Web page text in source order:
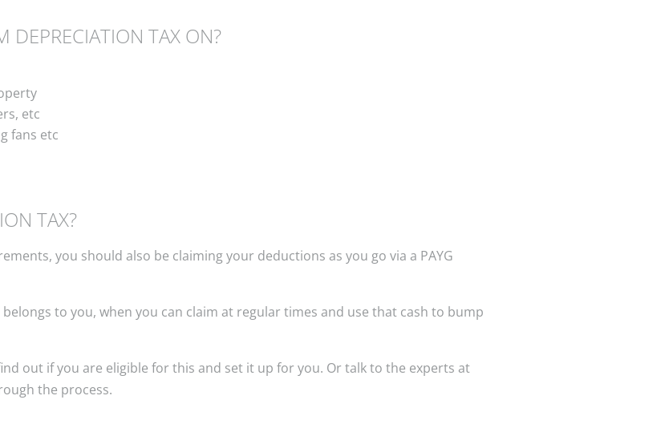
DEPRECIATION TAX ON?
etc
fans etc
TAX?
you should also be claiming your deductions as you go via a PAYG
to you, when you can claim at regular times and use that cash to bump
out if you are eligible for this and set it up for you. Or talk to the experts at
the process.